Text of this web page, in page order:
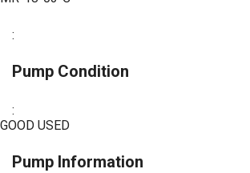
:
Pump Condition
:
GOOD USED
Pump Information